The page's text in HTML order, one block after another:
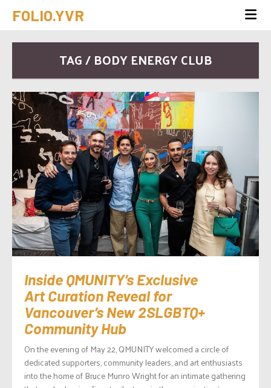
FOLIO.YVR
TAG / BODY ENERGY CLUB
Inside QMUNITY’s Exclusive
Art Curation Reveal for
Vancouver’s New 2SLGBTQ+
Community Hub
On the evening of May 22, QMUNITY welcomed a circle of
dedicated supporters, community leaders, and art enthusiasts
into the home of Bruce Munro Wright for an intimate gathering